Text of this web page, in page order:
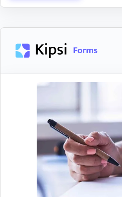
Allocate Expenses
Easily allocate expenses
projects
Allocate employee,
Assign client contacts to
information and track
completion
Client Portal
Clients can securely upload
easily see what remaining
complete.
Reduce client confusion
descriptions